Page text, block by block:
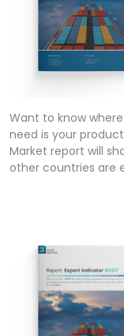
Want to know
need is your
Market report will
other countries are